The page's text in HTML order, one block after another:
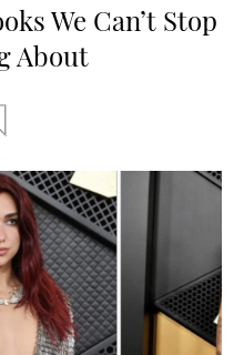
We Can’t Stop
About